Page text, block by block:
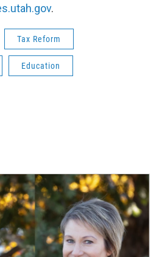
.
Tax Reform
Education